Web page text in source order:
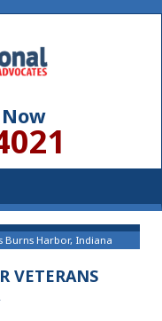
Burns Harbor, Indiana
VETERANS